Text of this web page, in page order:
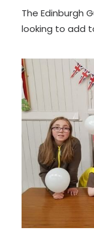
The Edinburgh
looking to add